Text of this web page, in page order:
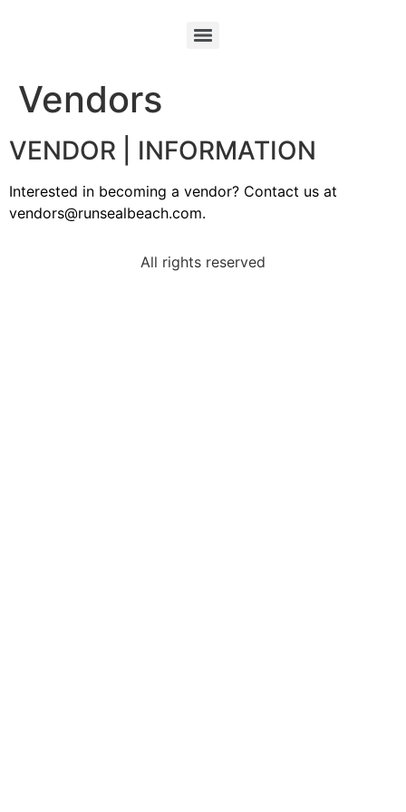
Vendors
VENDOR | INFORMATION
Interested in becoming a vendor? Contact us at
vendors@runsealbeach.com.
All rights reserved